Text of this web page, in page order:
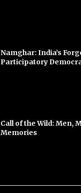
Namghar: India’s
Participatory
Call of the Wild: Men,
Memories